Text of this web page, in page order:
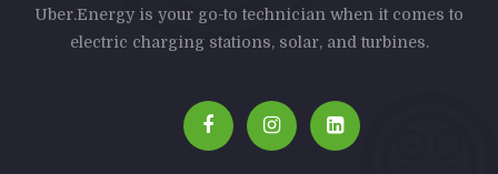
Uber.Energy is your go-to technician when it comes to
electric charging stations, solar, and turbines.